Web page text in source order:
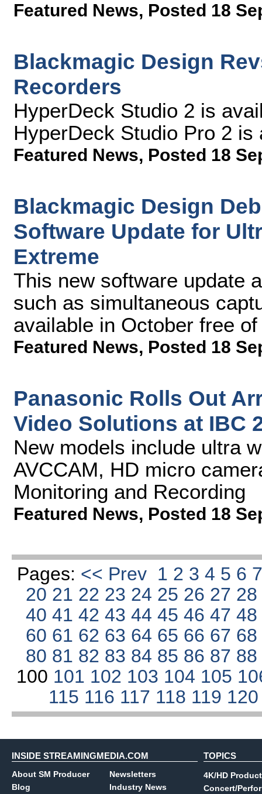
Featured News, Posted 18
Blackmagic Design
Recorders
HyperDeck Studio 2 is
HyperDeck Studio Pro 2
Featured News, Posted 18
Blackmagic Design
Software Update for
Extreme
This new software update
such as simultaneous
available in October free
Featured News, Posted 18
Panasonic Rolls Out
Video Solutions at IBC
New models include ultra
AVCCAM, HD micro
Monitoring and Recording
Featured News, Posted 18
Pages: << Prev 1 2 3 4 5 6
20 21 22 23 24 25 26 27
4041424344454647
60 61 62 63 64 65 66 67
80 81 82 83 84 85 86 87
100 101 102 103 104 105
115 116 117 118 119
INSIDE STREAMINGMEDIA.COM
About SM Producer
Blog
Newsletters
Industry News
TOPICS
4K/HD
Concert/